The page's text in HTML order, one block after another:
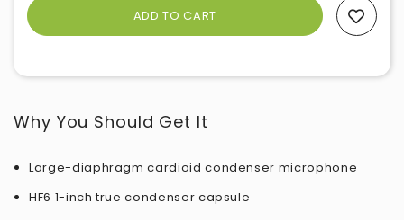
Why You Should Get It
Large-diaphragm cardioid condenser microphone
HF6 1-inch true condenser capsule